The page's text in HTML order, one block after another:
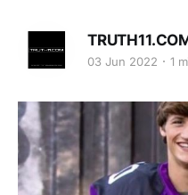
03 Jun 2022 1